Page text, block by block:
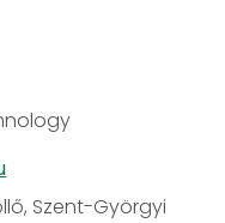
Szent-Györgyi